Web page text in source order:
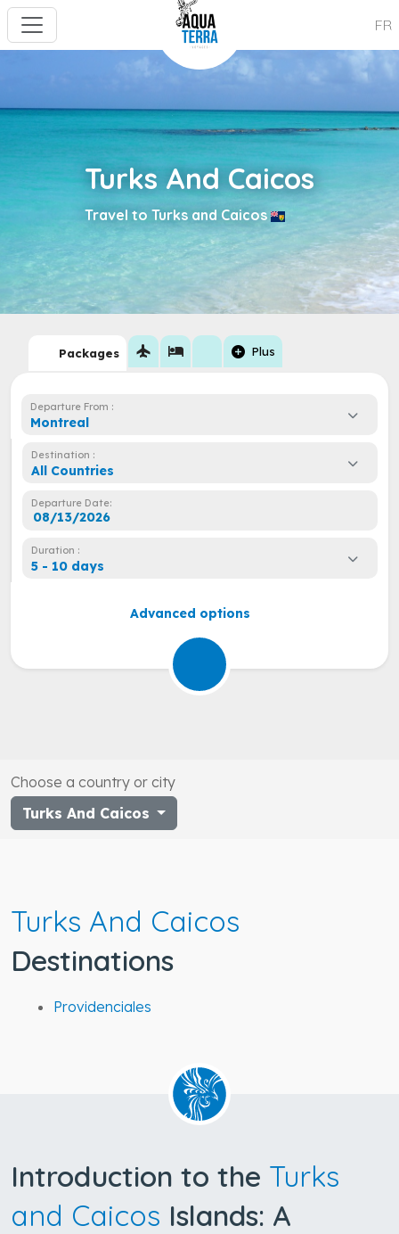
FR
Turks And Caicos
Travel to Turks and Caicos
Packages flight hotel add_circle Plus
Departure From :
Montreal
Destination :
All Countries
Departure Date:
Duration :
5 - 10 days
Advanced options
Choose a country or city
Turks And Caicos
Turks And Caicos
Destinations
Providenciales
Introduction to the Turks
and Caicos Islands: A